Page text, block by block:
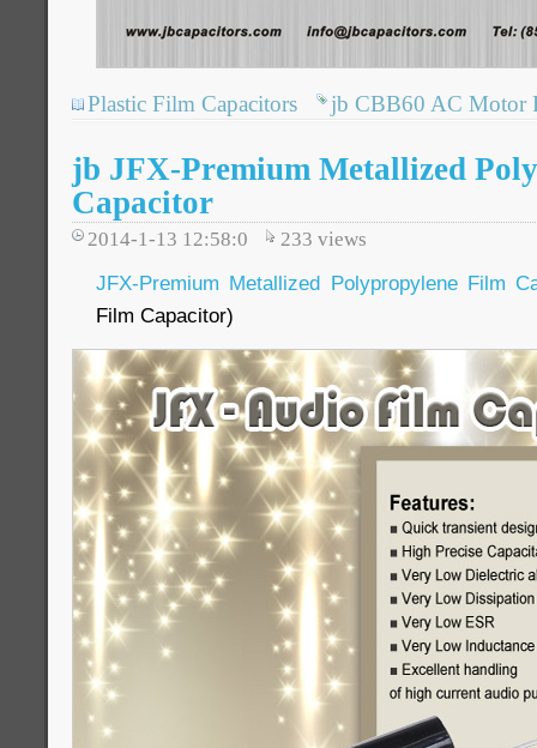
Plastic Film Capacitors jb CBB60 AC Motor
jb JFX-Premium Metallized
Capacitor
2014-1-13 12:58:0 233 views
JFX-Premium Metallized Polypropylene Film
Film Capacitor)